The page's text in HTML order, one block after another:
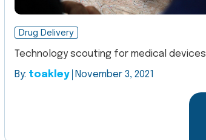
Drug Delivery
Technology scouting for medical devices
By: toakley November 3, 2021